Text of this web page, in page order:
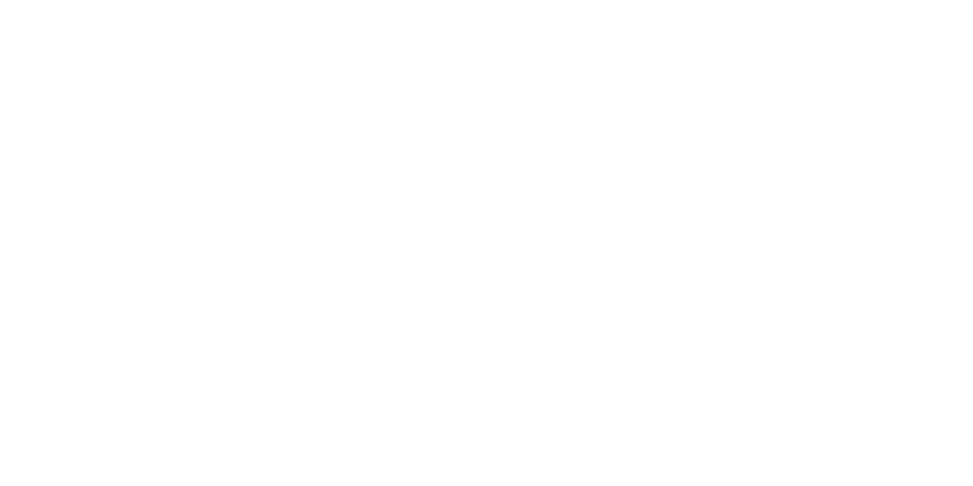
(And Sometimes Other Miscellany Infecting the Landscape)